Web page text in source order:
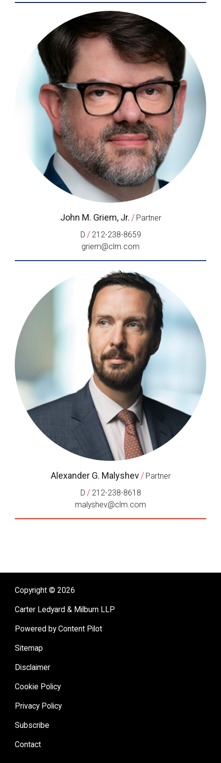
John M. Griem, Jr. / Partner
D / 212-238-8659
griem@clm.com
Alexander G. Malyshev / Partner
D / 212-238-8618
malyshev@clm.com
Copyright © 2026
Carter Ledyard & Milburn LLP
Powered by Content Pilot
Sitemap
Disclaimer
Cookie Policy
Privacy Policy
Subscribe
Contact